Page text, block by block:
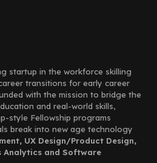
startup in the workforce skilling
transitions for early career
with the mission to bridge the
and real-world skills,
style Fellowship programs
break into new age technology
UX Design/Product Design,
Analytics and Software